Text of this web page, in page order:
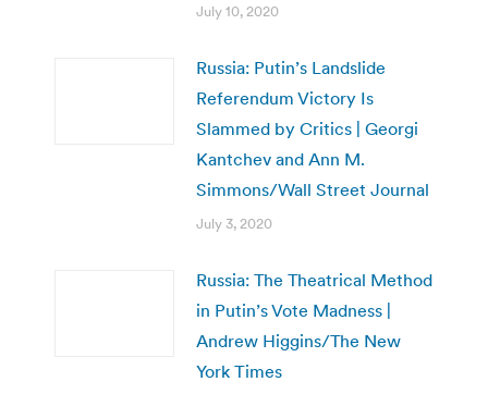
July 10, 2020
Russia: Putin’s Landslide
Referendum Victory Is
Slammed by Critics | Georgi
Kantchev and Ann M.
Simmons/Wall Street Journal
July 3, 2020
Russia: The Theatrical Method
in Putin’s Vote Madness |
Andrew Higgins/The New
York Times